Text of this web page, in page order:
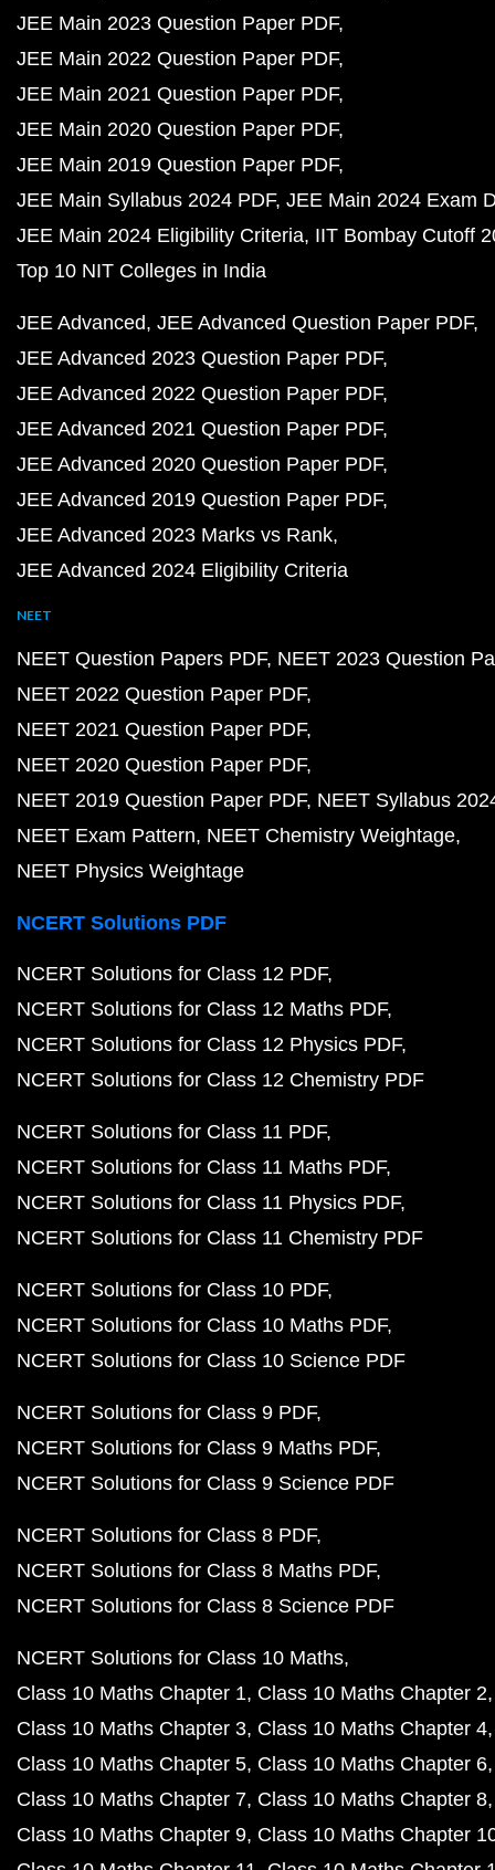
JEE Main 2023 Question Paper PDF
JEE Main 2022 Question Paper PDF
JEE Main 2021 Question Paper PDF
JEE Main 2020 Question Paper PDF
JEE Main 2019 Question Paper PDF
JEE Main Syllabus 2024 PDF JEE Main 2024 Exam
JEE Main 2024 Eligibility Criteria IIT Bombay Cutoff
Top 10 NIT Colleges in India
JEE Advanced JEE Advanced Question Paper PDF
JEE Advanced 2023 Question Paper PDF
JEE Advanced 2022 Question Paper PDF
JEE Advanced 2021 Question Paper PDF
JEE Advanced 2020 Question Paper PDF
JEE Advanced 2019 Question Paper PDF
JEE Advanced 2023 Marks vs Rank
JEE Advanced 2024 Eligibility Criteria
NEET
NEET Question Papers PDF NEET 2023 Question
NEET 2022 Question Paper PDF
NEET 2021 Question Paper PDF
NEET 2020 Question Paper PDF
NEET 2019 Question Paper PDF NEET Syllabus
NEET Exam Pattern NEET Chemistry Weightage
NEET Physics Weightage
NCERT Solutions PDF
NCERT Solutions for Class 12 PDF
NCERT Solutions for Class 12 Maths PDF
NCERT Solutions for Class 12 Physics PDF
NCERT Solutions for Class 12 Chemistry PDF
NCERT Solutions for Class 11 PDF
NCERT Solutions for Class 11 Maths PDF
NCERT Solutions for Class 11 Physics PDF
NCERT Solutions for Class 11 Chemistry PDF
NCERT Solutions for Class 10 PDF
NCERT Solutions for Class 10 Maths PDF
NCERT Solutions for Class 10 Science PDF
NCERT Solutions for Class 9 PDF
NCERT Solutions for Class 9 Maths PDF
NCERT Solutions for Class 9 Science PDF
NCERT Solutions for Class 8 PDF
NCERT Solutions for Class 8 Maths PDF
NCERT Solutions for Class 8 Science PDF
NCERT Solutions for Class 10 Maths
Class 10 Maths Chapter 1 Class 10 Maths Chapter 2
Class 10 Maths Chapter 3 Class 10 Maths Chapter 4
Class 10 Maths Chapter 5 Class 10 Maths Chapter 6
Class 10 Maths Chapter 7 Class 10 Maths Chapter 8
Class 10 Maths Chapter 9 Class 10 Maths Chapter